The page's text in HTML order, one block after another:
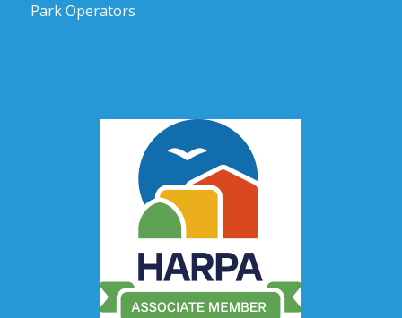
Park Operators